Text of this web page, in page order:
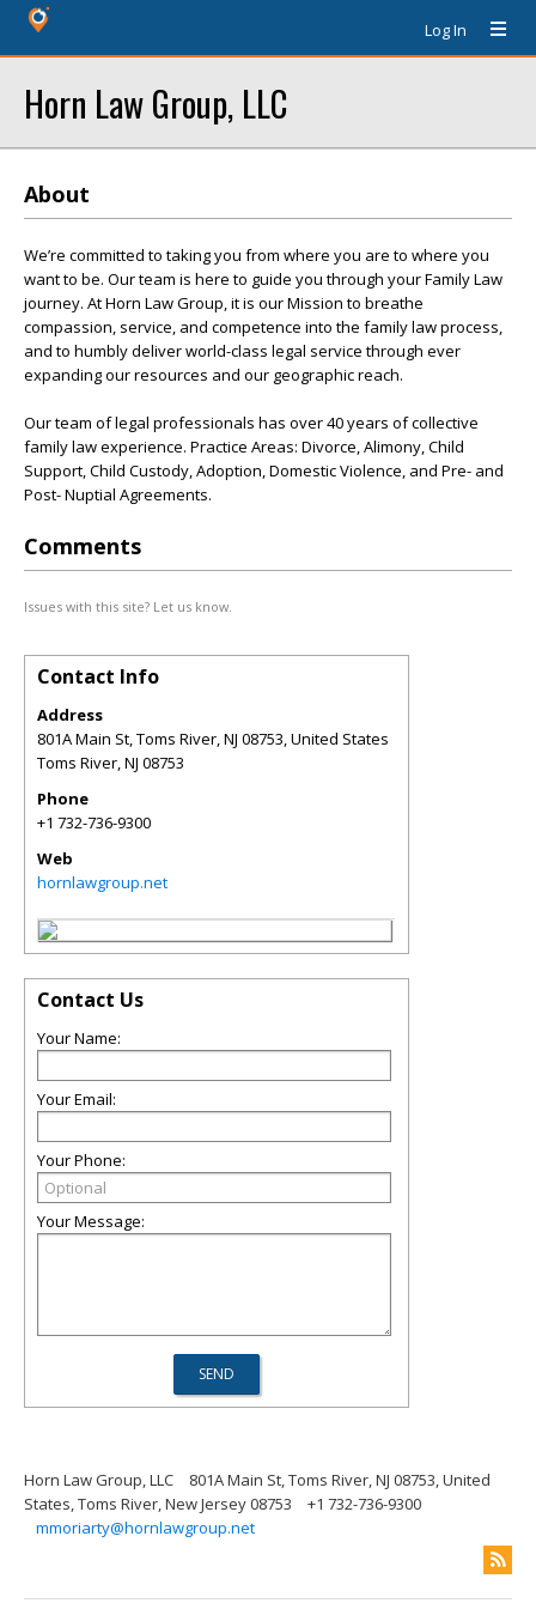
Log In
Horn Law Group, LLC
About
We’re committed to taking you from where you are to where you
want to be. Our team is here to guide you through your Family Law
journey. At Horn Law Group, it is our Mission to breathe
compassion, service, and competence into the family law process,
and to humbly deliver world-class legal service through ever
expanding our resources and our geographic reach.
Our team of legal professionals has over 40 years of collective
family law experience. Practice Areas: Divorce, Alimony, Child
Support, Child Custody, Adoption, Domestic Violence, and Pre- and
Post- Nuptial Agreements.
Comments
Issues with this site? Let us know.
Contact Info
Address
801A Main St, Toms River, NJ 08753, United States
Toms River,NJ 08753
Phone
+1 732-736-9300
Web
hornlawgroup.net
Contact Us
Your Name:
Your Email:
Your Phone:
Your Message:
Horn Law Group, LLC
801A Main St, Toms River, NJ 08753, United
States, Toms River, New Jersey 08753
+1 732-736-9300
mmoriarty@hornlawgroup.net